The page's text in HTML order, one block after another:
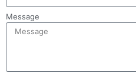
Message